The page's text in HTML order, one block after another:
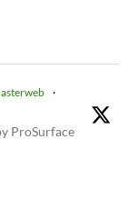
·
ProSurface